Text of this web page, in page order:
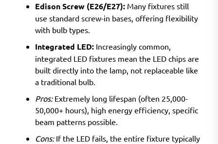
Edison Screw (E26/E27): Many fixtures still
use standard screw-in bases, offering flexibility
with bulb types.
Integrated LED: Increasingly common,
integrated LED fixtures mean the LED chips are
built directly into the lamp, not replaceable like
a traditional bulb.
Pros:Extremely long lifespan (often 25,000-
50,000+ hours), high energy efficiency, specific
beam patterns possible.
Cons:If the LED fails, the entire fixture typically